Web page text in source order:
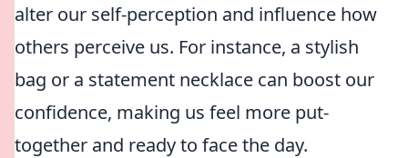
alter our self-perception and influence how
others perceive us. For instance, a stylish
bag or a statement necklace can boost our
confidence, making us feel more put-
together and ready to face the day.